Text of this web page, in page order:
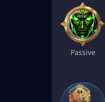
Passive